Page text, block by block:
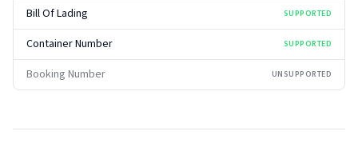
Bill Of Lading SUPPORTED
Container Number SUPPORTED
Booking Number UNSUPPORTED